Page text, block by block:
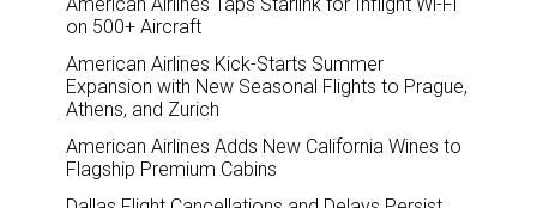
on 500+ Aircraft
American Airlines Kick-Starts Summer
Expansion with New Seasonal Flights to Prague,
Athens, and Zurich
American Airlines Adds New California Wines to
Flagship Premium Cabins